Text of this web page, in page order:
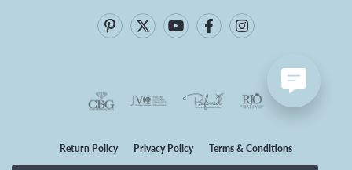
Return Policy Privacy Policy Terms & Conditions